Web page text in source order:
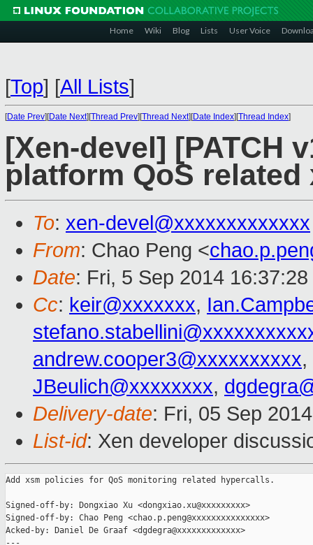
Home Wiki Blog Lists User Voice
[Top] [All Lists]
[Date Prev][Date Next][Thread Prev][Thread Next][Date Index][Thread Index]
[Xen-devel] [PATCH
platform QoS
To: xen-devel@xxxxxxxxxxxxx
From: Chao Peng <
Date: Fri, 5 Sep 2014
Cc: keir@xxxxxxx,
andrew.cooper3@xxxxxxxxxx,
JBeulich@xxxxxxxx,
Delivery-date: Fri, 05 Sep
List-id: Xen developer
Add xsm policies for QoS monitoring related hypercalls.
Signed-off-by: Dongxiao Xu <dongxiao.xu@xxxxxxxxx>
Signed-off-by: Chao Peng <chao.p.peng@xxxxxxxxxxxxxxx>
Acked-by: Daniel De Graaf <dgdegra@xxxxxxxxxxxxx>
---